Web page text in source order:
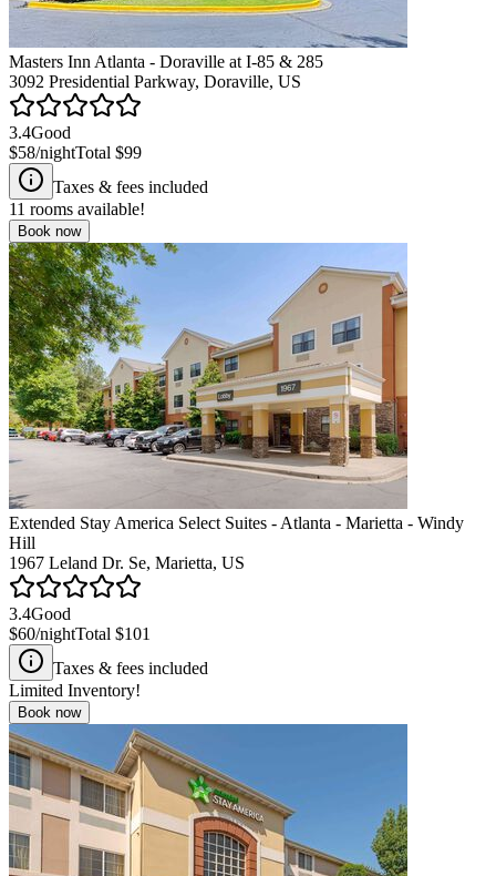
Masters Inn Atlanta - Doraville at I-85 & 285
3092 Presidential Parkway, Doraville, US
3.4Good
$58/nightTotal $99
Taxes & fees included
11 rooms available!
Book now
Extended Stay America Select Suites - Atlanta - Marietta - Windy
Hill
1967 Leland Dr. Se, Marietta, US
3.4Good
$60/nightTotal $101
Taxes & fees included
Limited Inventory!
Book now